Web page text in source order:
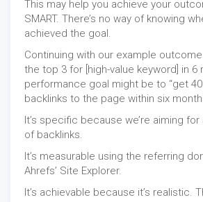
This may help you achieve your
SMART. There’s no way of knowing
achieved the goal.
Continuing with our example outcome
the top 3 for [high-value keyword] in 6
performance goal might be to “get
backlinks to the page within six
It’s specific because we’re aiming
of backlinks.
It’s measurable using the referring
Ahrefs’ Site Explorer.
It’s achievable because it’s realistic.